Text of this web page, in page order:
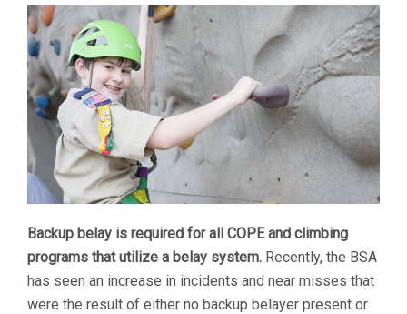
Backup belay is required for all COPE and climbing
programs that utilize a belay system. Recently, the BSA
has seen an increase in incidents and near misses that
were the result of either no backup belayer present or